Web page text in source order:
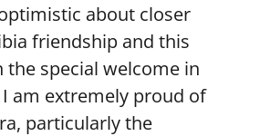
about closer
friendship and this
the special welcome in
am extremely proud of
particularly the